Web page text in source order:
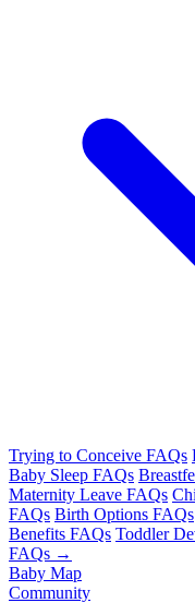
Trying to Conceive FAQs
Baby Sleep FAQs
Maternity Leave FAQs
FAQs Birth Options FAQs
Benefits FAQs Toddler
FAQs →
Baby Map
Community